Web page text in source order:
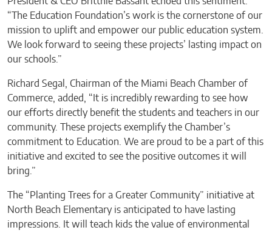
“The Education Foundation’s work is the cornerstone of our
mission to uplift and empower our public education system.
We look forward to seeing these projects’ lasting impact on
our schools.”
Richard Segal, Chairman of the Miami Beach Chamber of
Commerce, added, “It is incredibly rewarding to see how
our efforts directly benefit the students and teachers in our
community. These projects exemplify the Chamber’s
commitment to Education. We are proud to be a part of this
initiative and excited to see the positive outcomes it will
bring.”
The “Planting Trees for a Greater Community” initiative at
North Beach Elementary is anticipated to have lasting
impressions. It will teach kids the value of environmental